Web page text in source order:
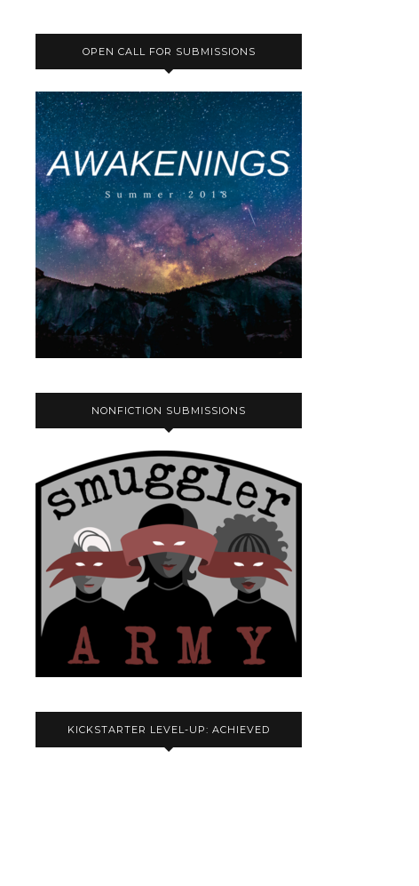
OPEN CALL FOR SUBMISSIONS
NONFICTION SUBMISSIONS
KICKSTARTER LEVEL-UP: ACHIEVED